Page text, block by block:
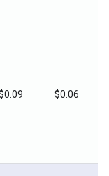
$0.06